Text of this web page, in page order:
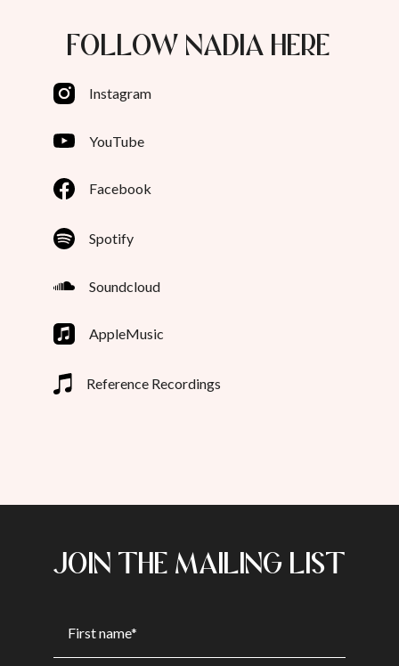
FOLLOW NADIA HERE
Instagram
YouTube
Facebook
Spotify
Soundcloud
AppleMusic
Reference Recordings
JOIN THE MAILING LIST